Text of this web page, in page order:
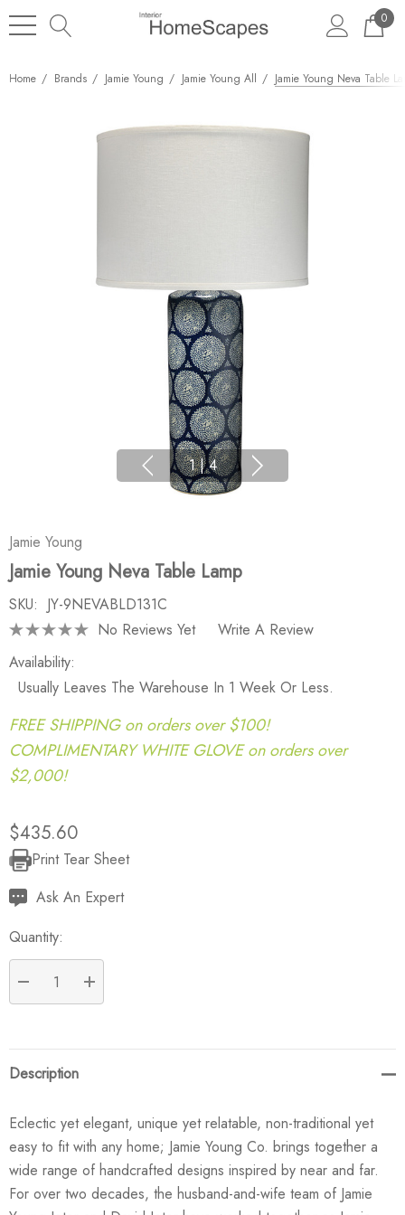
0
Home Brands Jamie Young Jamie Young All Jamie Young Neva Table
1 | 4
Jamie Young
Jamie Young Neva Table Lamp
SKU: JY-9NEVABLD131C
No Reviews Yet
Write A Review
Availability:
Usually Leaves The Warehouse In 1 Week Or Less.
FREE SHIPPING on orders over $100!
COMPLIMENTARY WHITE GLOVE on orders over
$2,000!
$435.60
Current
Stock:
Print Tear Sheet
Ask An Expert
Quantity:
DECREASE QUANTITY:
INCREASE QUANTITY:
Description
Eclectic yet elegant, unique yet relatable, non-traditional yet
easy to fit with any home; Jamie Young Co. brings together a
wide range of handcrafted designs inspired by near and far.
For over two decades, the husband-and-wife team of Jamie